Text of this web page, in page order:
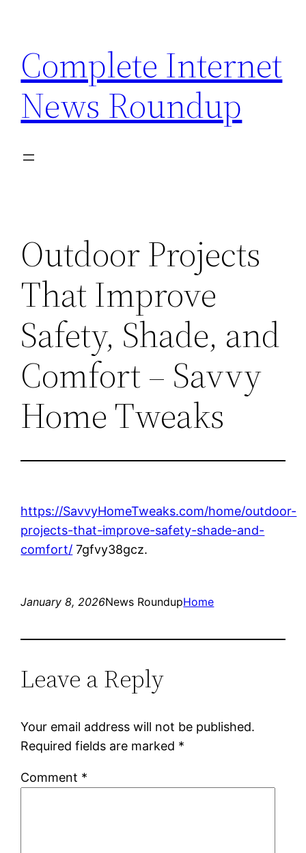
content
Complete Internet
News Roundup
Outdoor Projects
That Improve
Safety, Shade, and
Comfort – Savvy
Home Tweaks
https://SavvyHomeTweaks.com/home/outdoor-
projects-that-improve-safety-shade-and-
comfort/ 7gfvy38gcz.
January 8, 2026News RoundupHome
Leave a Reply
Your email address will not be published.
Required fields are marked *
Comment *